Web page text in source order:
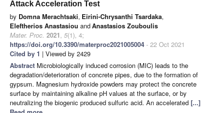
Attack Acceleration Test
by Domna Merachtsaki, Eirini-Chrysanthi Tsardaka,
Eleftherios Anastasiou andAnastasios Zouboulis
Mater. Proc. 2021, 5(1), 4;
https://doi.org/10.3390/materproc2021005004 - 22 Oct 2021
Cited by 1 | Viewed by 2429
Abstract Microbiologically induced corrosion (MIC) leads to the
degradation/deterioration of concrete pipes, due to the formation of
gypsum. Magnesium hydroxide powders may protect the concrete
surface by maintaining alkaline pH values at the surface, or by
neutralizing the biogenic produced sulfuric acid. An accelerated [...]